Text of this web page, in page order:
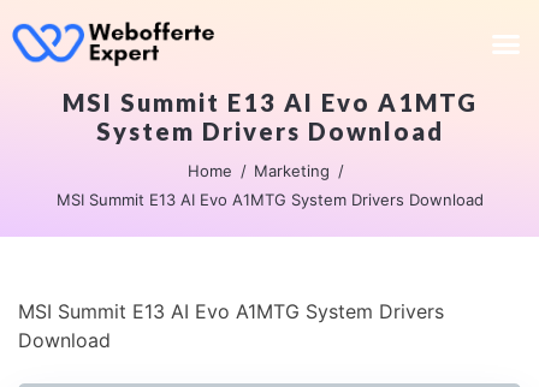
MSI Summit E13 AI Evo A1MTG
System Drivers Download
Home
Marketing
MSI Summit E13 AI Evo A1MTG System Drivers Download
MSI Summit E13 AI Evo A1MTG System Drivers
Download